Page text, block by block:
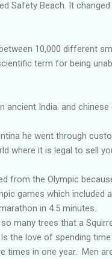
Safety Beach. It
10,000 different
term for being
India. and
he went through
where it is legal to sell
from the Olympic
games which included
in 4.5 minutes.
many trees that a
the love of spending
times in one year. Men